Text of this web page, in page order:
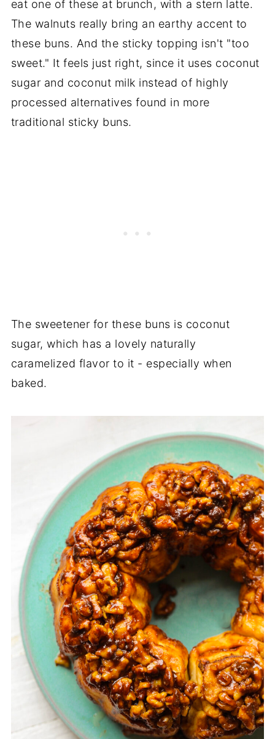
eat one of these at brunch, with a stern latte.
The walnuts really bring an earthy accent to
these buns. And the sticky topping isn't "too
sweet." It feels just right, since it uses coconut
sugar and coconut milk instead of highly
processed alternatives found in more
traditional sticky buns.
The sweetener for these buns is coconut
sugar, which has a lovely naturally
caramelized flavor to it - especially when
baked.